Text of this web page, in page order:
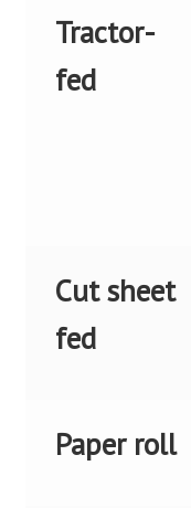
Tractor-
fed
Cut sheet
fed
Paper roll